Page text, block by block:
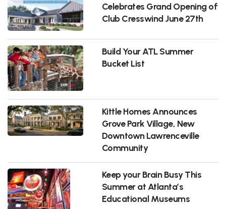
Celebrates Grand Opening of
Club Cresswind June 27th
Build Your ATL Summer
Bucket List
Kittle Homes Announces
Grove Park Village, New
Downtown Lawrenceville
Community
Keep your Brain Busy This
Summer at Atlanta’s
Educational Museums